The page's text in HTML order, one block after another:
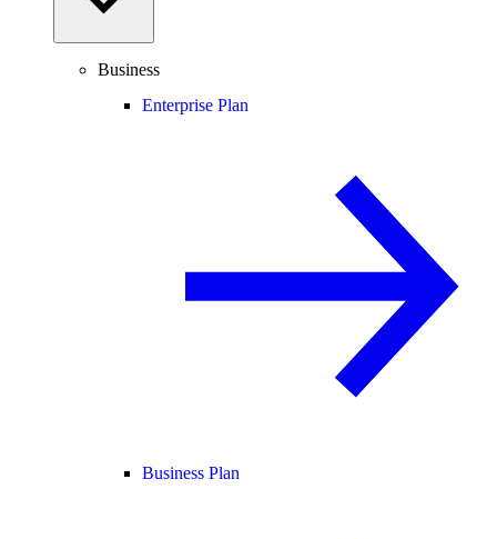
Business
Enterprise Plan
Business Plan